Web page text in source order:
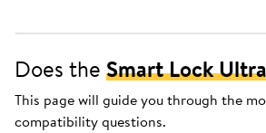
Does the Smart Lock Ultra
This page will guide you through the
compatibility questions.